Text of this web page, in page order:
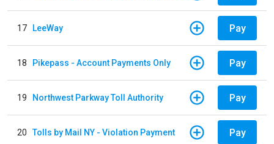
17 LeeWay Pay
18 Pikepass - Account Payments Only Pay
19 Northwest Parkway Toll Authority Pay
20 Tolls by Mail NY - Violation Payment Pay